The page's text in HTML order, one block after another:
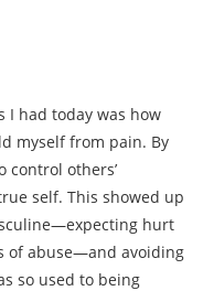
I had today was how
myself from pain. By
control others’
self. This showed up
hurt
of abuse—and avoiding
so used to being